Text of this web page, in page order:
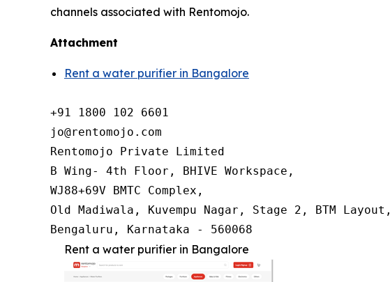
channels associated with Rentomojo.
Attachment
Rent a water purifier in Bangalore
+91 1800 102 6601
jo@rentomojo.com
Rentomojo Private Limited
B Wing- 4th Floor, BHIVE Workspace,
WJ88+69V BMTC Complex,
Old Madiwala, Kuvempu Nagar, Stage 2, BTM Layout,
Bengaluru, Karnataka - 560068
Rent a water purifier in Bangalore